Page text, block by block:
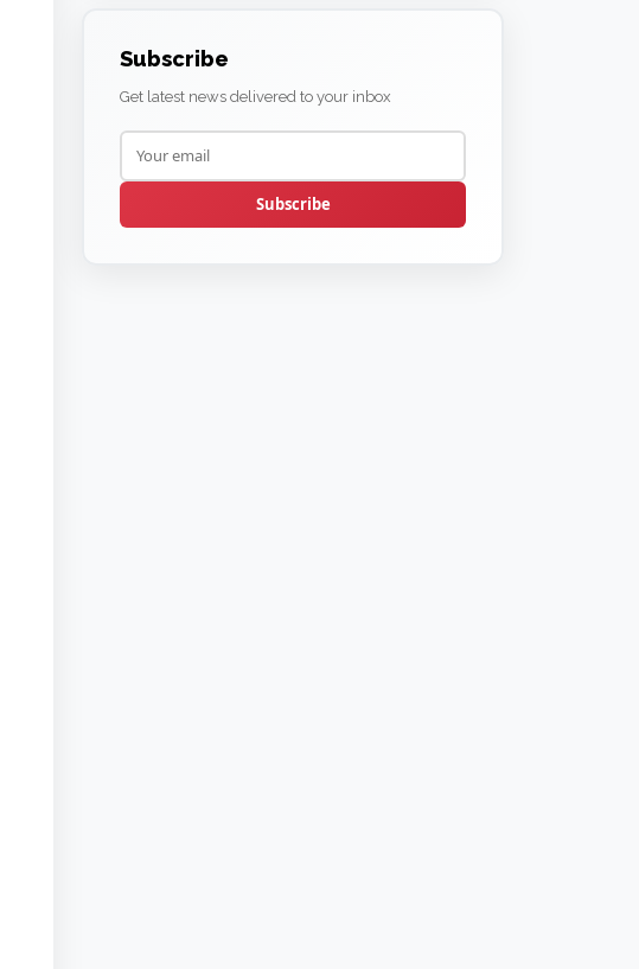
Subscribe
Get latest news delivered to your inbox
Subscribe